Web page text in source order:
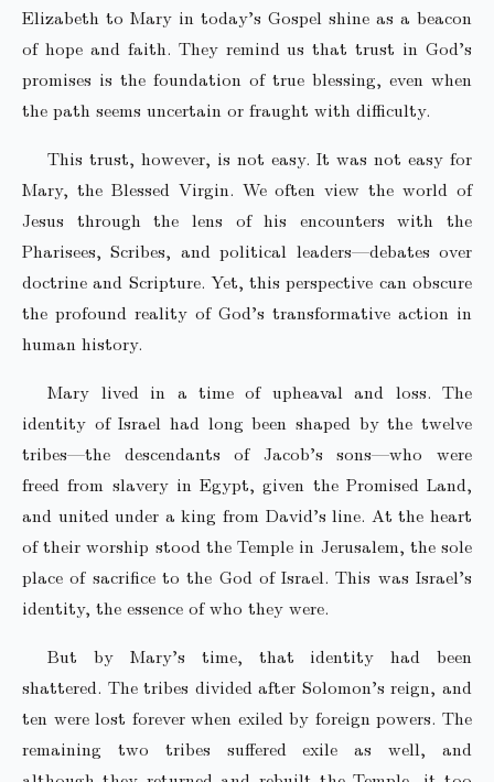
Elizabeth to Mary in today’s Gospel shine as a beacon
of hope and faith. They remind us that trust in God’s
promises is the foundation of true blessing, even when
the path seems uncertain or fraught with difficulty.
This trust, however, is not easy. It was not easy for
Mary, the Blessed Virgin. We often view the world of
Jesus through the lens of his encounters with the
Pharisees, Scribes, and political leaders—debates over
doctrine and Scripture. Yet, this perspective can obscure
the profound reality of God’s transformative action in
human history.
Mary lived in a time of upheaval and loss. The
identity of Israel had long been shaped by the twelve
tribes—the descendants of Jacob’s sons—who were
freed from slavery in Egypt, given the Promised Land,
and united under a king from David’s line. At the heart
of their worship stood the Temple in Jerusalem, the sole
place of sacrifice to the God of Israel. This was Israel’s
identity, the essence of who they were.
But by Mary’s time, that identity had been
shattered. The tribes divided after Solomon’s reign, and
ten were lost forever when exiled by foreign powers. The
remaining two tribes suffered exile as well, and